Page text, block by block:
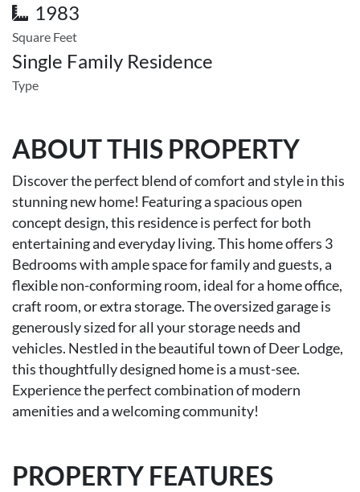
1983
Square Feet
Single Family Residence
Type
ABOUT THIS PROPERTY
Discover the perfect blend of comfort and style in this
stunning new home! Featuring a spacious open
concept design, this residence is perfect for both
entertaining and everyday living. This home offers 3
Bedrooms with ample space for family and guests, a
flexible non-conforming room, ideal for a home office,
craft room, or extra storage. The oversized garage is
generously sized for all your storage needs and
vehicles. Nestled in the beautiful town of Deer Lodge,
this thoughtfully designed home is a must-see.
Experience the perfect combination of modern
amenities and a welcoming community!
PROPERTY FEATURES